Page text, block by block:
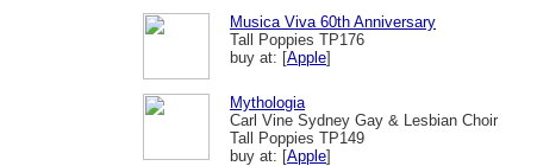
Musica Viva 60th Anniversary
Tall Poppies TP176
buy at: [Apple]
Mythologia
Carl Vine Sydney Gay & Lesbian Choir
Tall Poppies TP149
buy at: [Apple]